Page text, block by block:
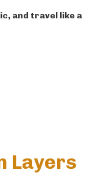
and travel like a
Layers